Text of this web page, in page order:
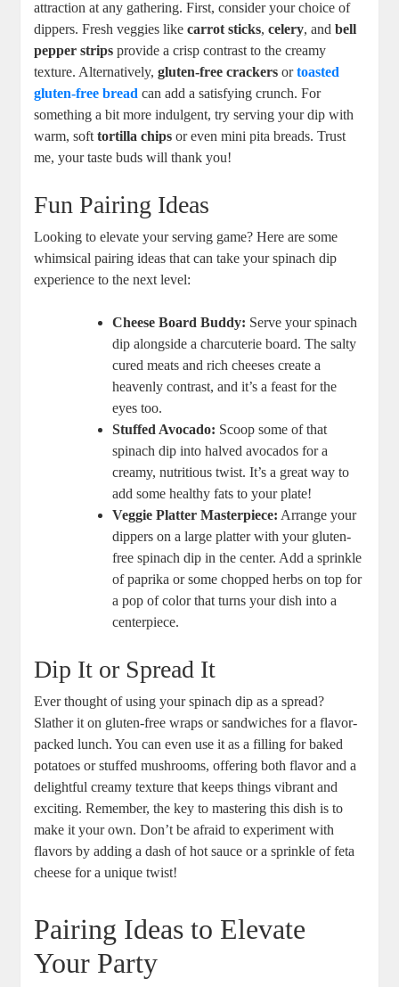
attraction at any gathering. First, consider your choice of
dippers. Fresh veggies likecarrot sticks,celery, andbell
pepper strips provide a crisp contrast to the creamy
texture. Alternatively,gluten-free crackers ortoasted
gluten-free bread can add a satisfying crunch. For
something a bit more indulgent, try serving your dip with
warm, softtortilla chips or even mini pita breads. Trust
me, your taste buds will thank you!
Fun Pairing Ideas
Looking to elevate your serving game? Here are some
whimsical pairing ideas that can take your spinach dip
experience to the next level:
Cheese Board Buddy: Serve your spinach
dip alongside a charcuterie board. The salty
cured meats and rich cheeses create a
heavenly contrast, and it’s a feast for the
eyes too.
Stuffed Avocado: Scoop some of that
spinach dip into halved avocados for a
creamy, nutritious twist. It’s a great way to
add some healthy fats to your plate!
Veggie Platter Masterpiece: Arrange your
dippers on a large platter with your gluten-
free spinach dip in the center. Add a sprinkle
of paprika or some chopped herbs on top for
a pop of color that turns your dish into a
centerpiece.
Dip It or Spread It
Ever thought of using your spinach dip as a spread?
Slather it on gluten-free wraps or sandwiches for a flavor-
packed lunch. You can even use it as a filling for baked
potatoes or stuffed mushrooms, offering both flavor and a
delightful creamy texture that keeps things vibrant and
exciting. Remember, the key to mastering this dish is to
make it your own. Don’t be afraid to experiment with
flavors by adding a dash of hot sauce or a sprinkle of feta
cheese for a unique twist!
Pairing Ideas to Elevate
Your Party